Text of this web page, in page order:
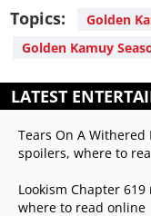
Topics: Golden
Golden Kamuy
LATEST
Tears On A Withered
spoilers, where to
Lookism Chapter
where to read online